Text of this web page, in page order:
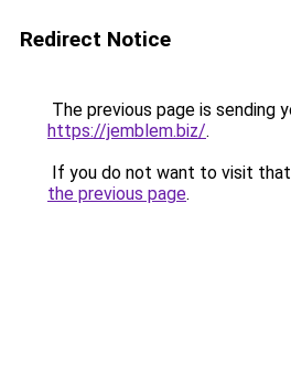
Redirect Notice
The previous page is sending
https://jemblem.biz/.
If you do not want to visit that
the previous page.